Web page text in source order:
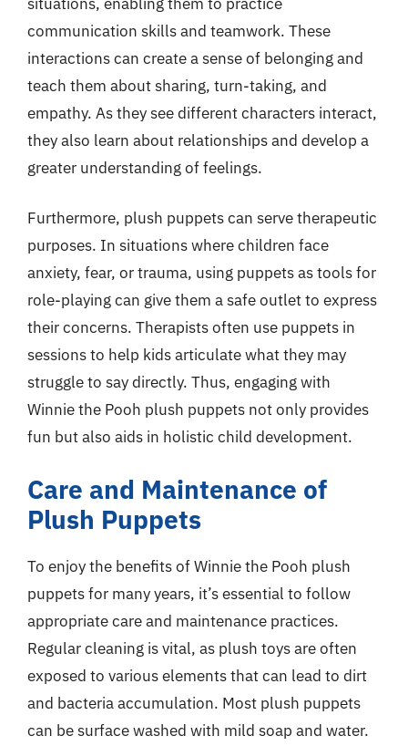
communication skills and teamwork. These
interactions can create a sense of belonging and
teach them about sharing, turn-taking, and
empathy. As they see different characters interact,
they also learn about relationships and develop a
greater understanding of feelings.
Furthermore, plush puppets can serve therapeutic
purposes. In situations where children face
anxiety, fear, or trauma, using puppets as tools for
role-playing can give them a safe outlet to express
their concerns. Therapists often use puppets in
sessions to help kids articulate what they may
struggle to say directly. Thus, engaging with
Winnie the Pooh plush puppets not only provides
fun but also aids in holistic child development.
Care and Maintenance of
Plush Puppets
To enjoy the benefits of Winnie the Pooh plush
puppets for many years, it’s essential to follow
appropriate care and maintenance practices.
Regular cleaning is vital, as plush toys are often
exposed to various elements that can lead to dirt
and bacteria accumulation. Most plush puppets
can be surface washed with mild soap and water.